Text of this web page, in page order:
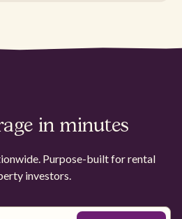
in minutes
Purpose-built for rental
investors.